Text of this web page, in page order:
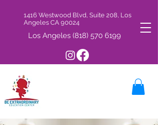
1416 Westwood Blvd, Suite 208, Los
Angeles CA 90024
Los Angeles (818) 570 6199